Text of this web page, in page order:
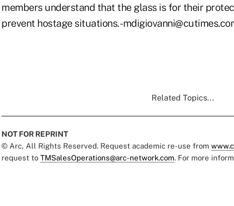
members understand that the glass is for their
prevent hostage situations. -
Related Topics...
NOT FOR REPRINT
© Arc, All Rights Reserved. Request academic re-use from
request to TMSalesOperations@arc-network.com. For more